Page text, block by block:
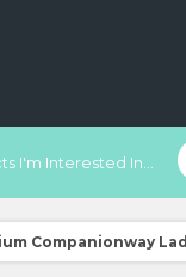
I'm Interested In...
Companionway